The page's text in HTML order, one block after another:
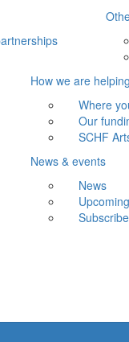
How we are helping
Where
Our
SCHF
News & events
News